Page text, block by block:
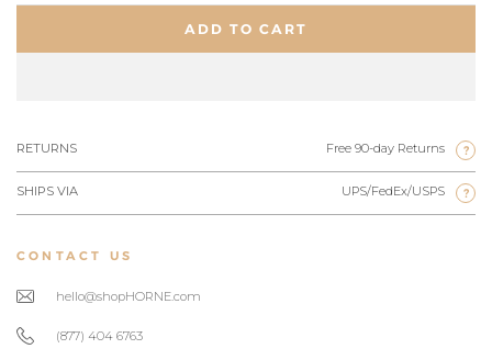
ADD TO CART
RETURNS Free 90-day Returns ?
SHIPS VIA UPS/FedEx/USPS ?
CONTACT US
hello@shopHORNE.com
(877) 404 6763